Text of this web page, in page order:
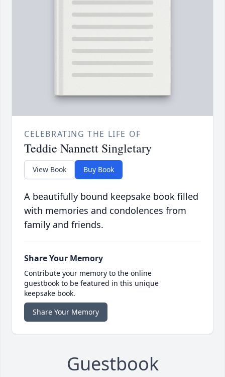
CELEBRATING THE LIFE OF
Teddie Nannett Singletary
View Book Buy Book
A beautifully bound keepsake book filled
with memories and condolences from
family and friends.
Share Your Memory
Contribute your memory to the online
guestbook to be featured in this unique
keepsake book.
Share Your Memory
Guestbook